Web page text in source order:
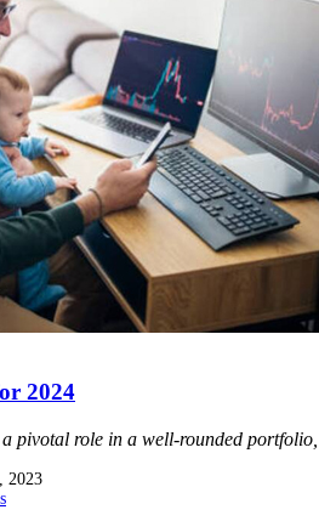
2024
pivotal role in a well-rounded
2023